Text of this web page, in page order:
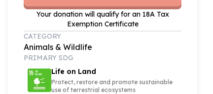
Your donation will qualify for an 18A Tax
Exemption Certificate
CATEGORY
Animals & Wildlife
PRIMARY SDG
Life on Land
Protect, restore and promote sustainable
use of terrestrial ecosystems